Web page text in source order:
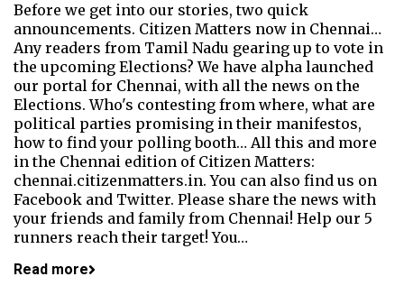
Before we get into our stories, two quick
announcements. Citizen Matters now in Chennai…
Any readers from Tamil Nadu gearing up to vote in
the upcoming Elections? We have alpha launched
our portal for Chennai, with all the news on the
Elections. Who's contesting from where, what are
political parties promising in their manifestos,
how to find your polling booth… All this and more
in the Chennai edition of Citizen Matters:
chennai.citizenmatters.in. You can also find us on
Facebook and Twitter. Please share the news with
your friends and family from Chennai! Help our 5
runners reach their target! You…
Read more